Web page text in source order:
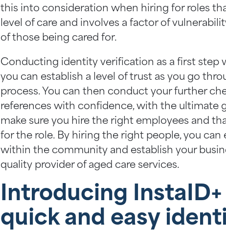
this into consideration when hiring for roles
level of care and involves a factor of
of those being cared for.
Conducting identity verification as a first step
you can establish a level of trust as you go
process. You can then conduct your further
references with confidence, with the ultimate
make sure you hire the right employees and
for the role. By hiring the right people, you can
within the community and establish your
quality provider of aged care services.
Introducing
quick and easy